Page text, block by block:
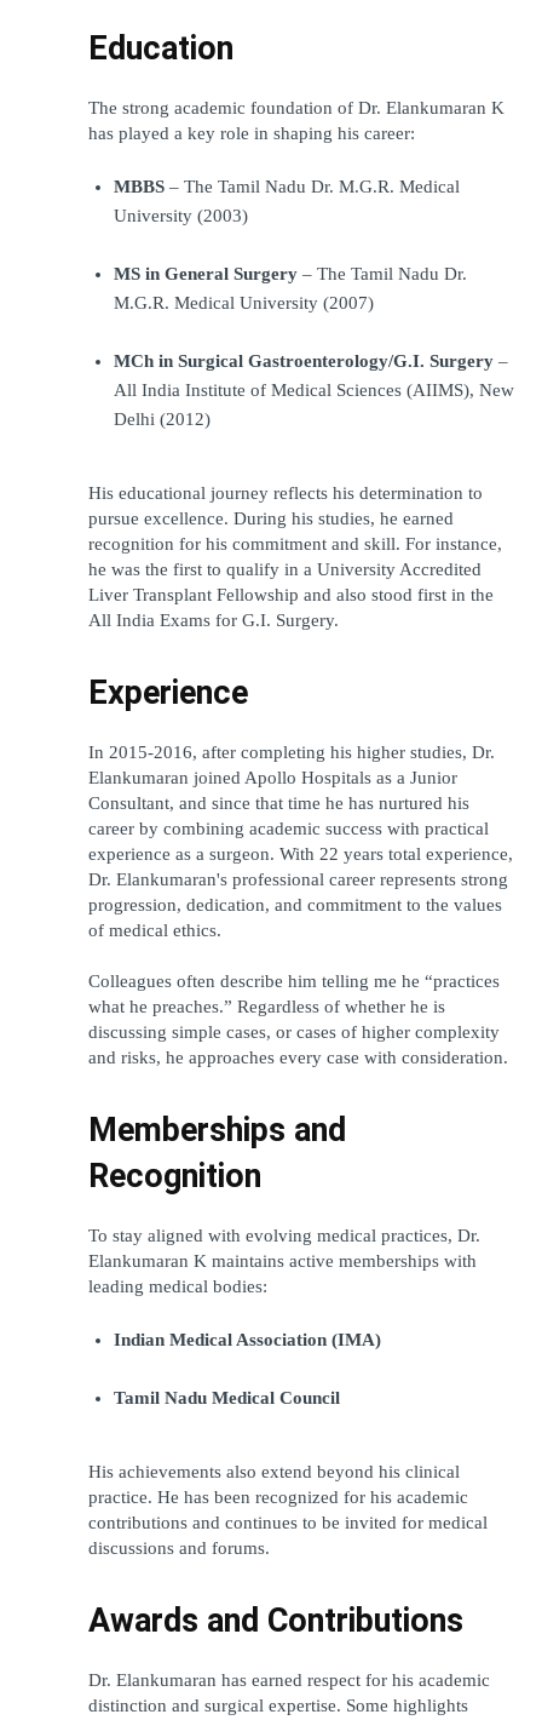
Education
The strong academic foundation of Dr. Elankumaran K
has played a key role in shaping his career:
MBBS – The Tamil Nadu Dr. M.G.R. Medical
University (2003)
MS in General Surgery – The Tamil Nadu Dr.
M.G.R. Medical University (2007)
MCh in Surgical Gastroenterology/G.I. Surgery –
All India Institute of Medical Sciences (AIIMS), New
Delhi (2012)
His educational journey reflects his determination to
pursue excellence. During his studies, he earned
recognition for his commitment and skill. For instance,
he was the first to qualify in a University Accredited
Liver Transplant Fellowship and also stood first in the
All India Exams for G.I. Surgery.
Experience
In 2015-2016, after completing his higher studies, Dr.
Elankumaran joined Apollo Hospitals as a Junior
Consultant, and since that time he has nurtured his
career by combining academic success with practical
experience as a surgeon. With 22 years total experience,
Dr. Elankumaran's professional career represents strong
progression, dedication, and commitment to the values
of medical ethics.
Colleagues often describe him telling me he “practices
what he preaches.” Regardless of whether he is
discussing simple cases, or cases of higher complexity
and risks, he approaches every case with consideration.
Memberships and
Recognition
To stay aligned with evolving medical practices, Dr.
Elankumaran K maintains active memberships with
leading medical bodies:
Indian Medical Association (IMA)
Tamil Nadu Medical Council
His achievements also extend beyond his clinical
practice. He has been recognized for his academic
contributions and continues to be invited for medical
discussions and forums.
Awards and Contributions
Dr. Elankumaran has earned respect for his academic
distinction and surgical expertise. Some highlights